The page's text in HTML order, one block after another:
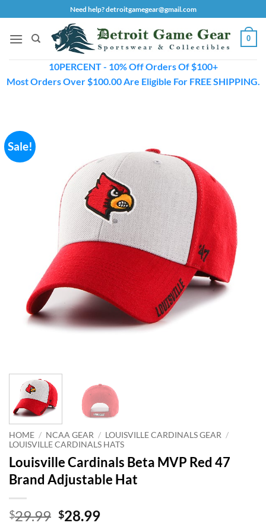
to
content
Need help? detroitgamegear@gmail.com
0
10PERCENT - 10% Off Orders Of $100+
Most Orders Over $100.00 Are Eligible For FREE SHIPPING.
Sale!
HOME / NCAA GEAR / LOUISVILLE CARDINALS GEAR /
LOUISVILLE CARDINALS HATS
Louisville Cardinals Beta MVP Red 47
Brand Adjustable Hat
$29.99 Original
$28.99Current